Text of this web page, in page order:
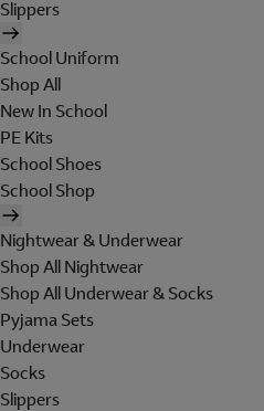
Slippers
School Uniform
Shop All
New In School
PE Kits
School Shoes
School Shop
Nightwear & Underwear
Shop All Nightwear
Shop All Underwear & Socks
Pyjama Sets
Underwear
Socks
Slippers